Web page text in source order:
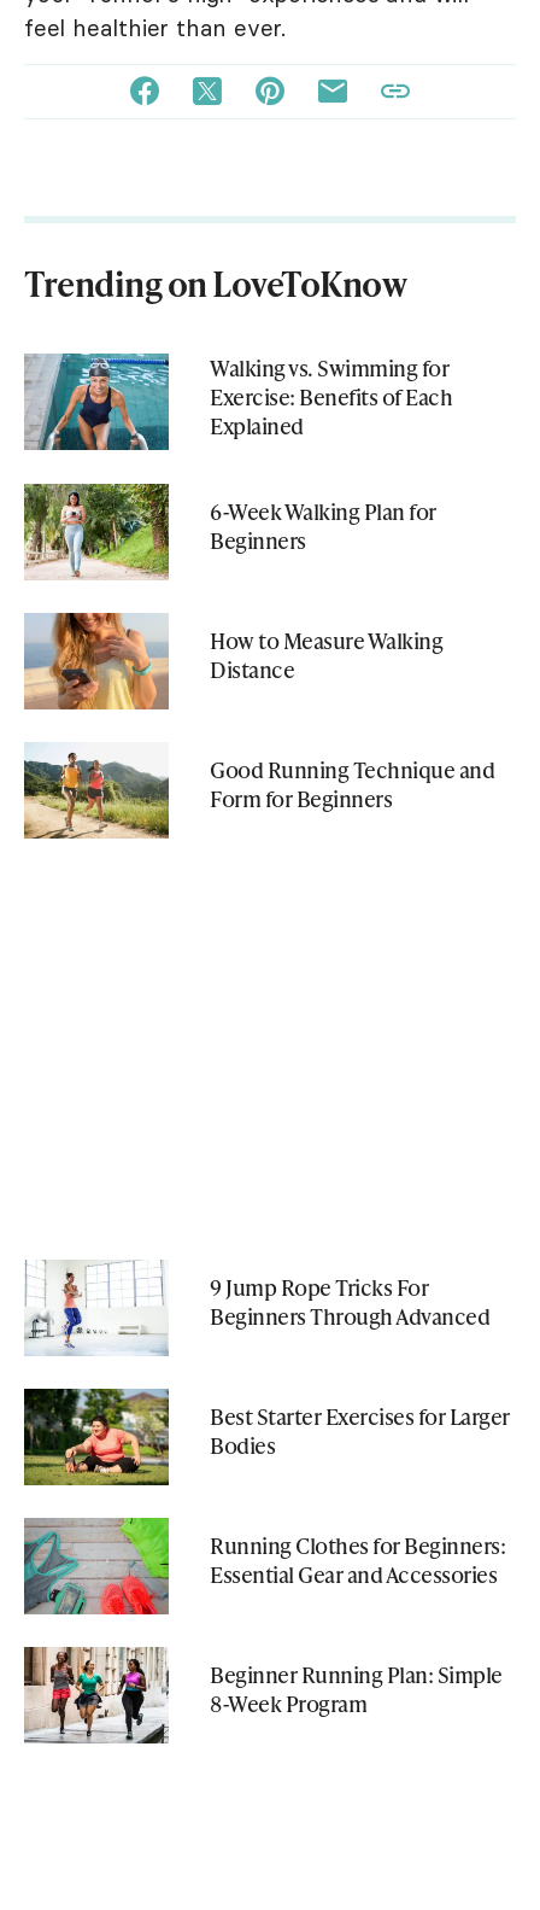
feel healthier than ever.
Trending on LoveToKnow
Walking vs. Swimming for
Exercise: Benefits of Each
Explained
6-Week Walking Plan for
Beginners
How to Measure Walking
Distance
Good Running Technique and
Form for Beginners
9 Jump Rope Tricks For
Beginners Through Advanced
Best Starter Exercises for Larger
Bodies
Running Clothes for Beginners:
Essential Gear and Accessories
Beginner Running Plan: Simple
8-Week Program